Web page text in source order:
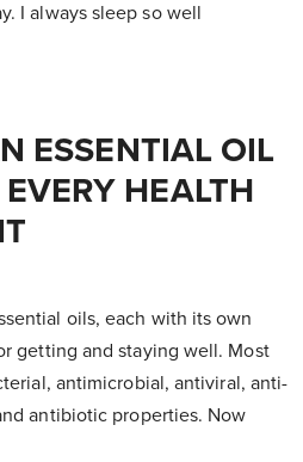
I always sleep so well
ESSENTIAL OIL
HEALTH
oils, each with its own
getting and staying well. Most
antimicrobial, antiviral, anti-
antibiotic properties. Now